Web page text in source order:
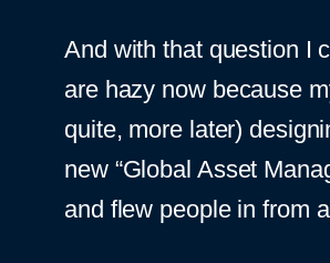
And with that question I
are hazy now because
quite, more later)
new “Global Asset
and flew people in from